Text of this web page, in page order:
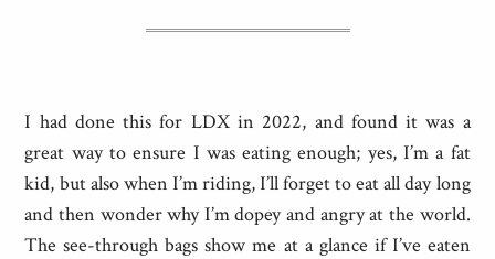
I had done this for LDX in 2022, and found it was a
great way to ensure I was eating enough; yes, I’m a fat
kid, but also when I’m riding, I’ll forget to eat all day long
and then wonder why I’m dopey and angry at the world.
The see-through bags show me at a glance if I’ve eaten